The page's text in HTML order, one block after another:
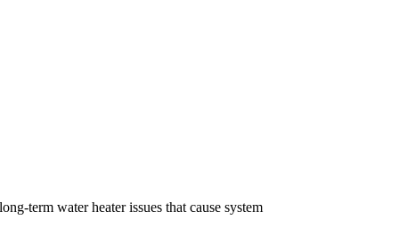
term water heater issues that cause system